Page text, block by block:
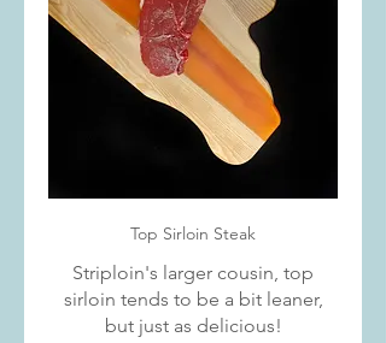
Top Sirloin Steak
Striploin's larger cousin, top
sirloin tends to be a bit leaner,
but just as delicious!